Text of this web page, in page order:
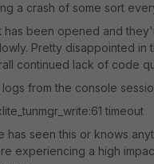
a crash of some sort
has been opened and
Pretty disappointed in
continued lack of code
from the console
timeout
has seen this or knows
experiencing a high